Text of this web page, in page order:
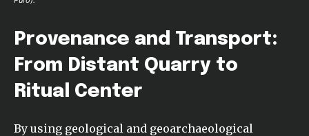
Provenance and Transport:
From Distant Quarry to
Ritual Center
By using geological and geoarchaeological